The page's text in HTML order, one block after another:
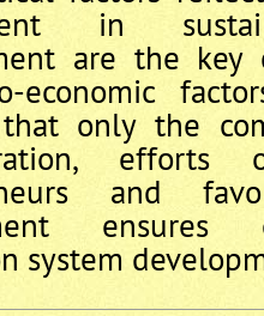
in
are the key
economic
only the
and
ensures
system